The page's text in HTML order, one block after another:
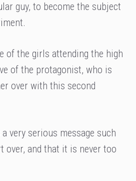
guy, to become the subject
of the girls attending the high
of the protagonist, who is
over with this second
very serious message such
over, and that it is never too